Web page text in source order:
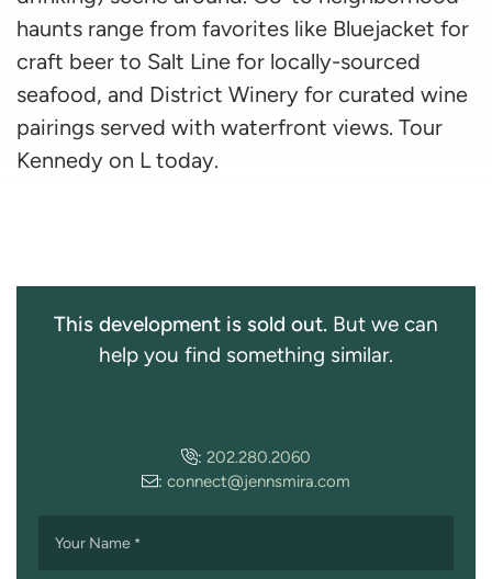
haunts range from favorites like Bluejacket for
craft beer to Salt Line for locally-sourced
seafood, and District Winery for curated wine
pairings served with waterfront views. Tour
Kennedy on L today.
This development is sold out. But we can
help you find something similar.
: 202.280.2060
: connect@jennsmira.com
Your Name *